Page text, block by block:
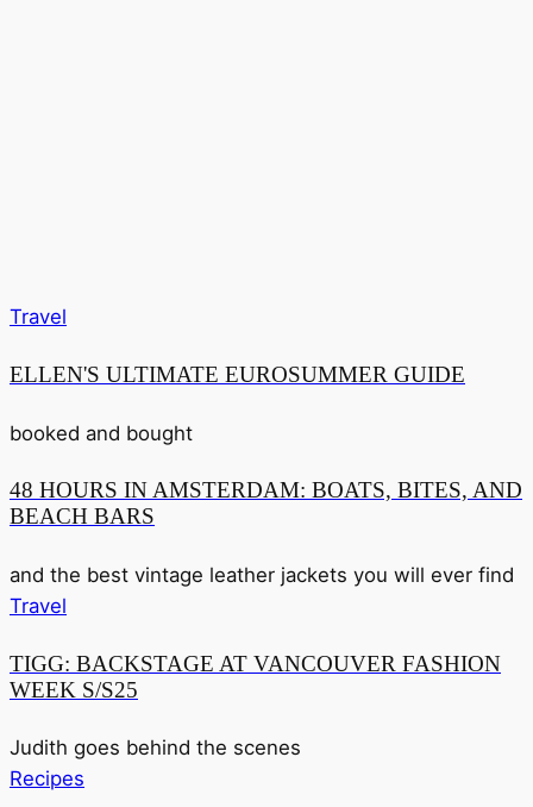
Travel
ELLEN'S ULTIMATE EUROSUMMER GUIDE
booked and bought
48 HOURS IN AMSTERDAM: BOATS, BITES, AND
BEACH BARS
and the best vintage leather jackets you will ever find
Travel
TIGG: BACKSTAGE AT VANCOUVER FASHION
WEEK S/S25
Judith goes behind the scenes
Recipes